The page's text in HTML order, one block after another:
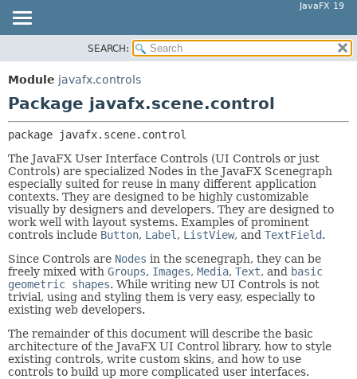
JavaFX 19
MODULE
PACKAGE
USE
TREE
DEPRECATED
INDEX
HELP
PACKAGE:
SEARCH:
Module javafx.controls
Package javafx.scene.control
package
javafx.scene.control
The JavaFX User Interface Controls (UI Controls or just
Controls) are specialized Nodes in the JavaFX Scenegraph
especially suited for reuse in many different application
contexts. They are designed to be highly customizable
visually by designers and developers. They are designed to
work well with layout systems. Examples of prominent
controls include Button, Label , ListView, and TextField.
Since Controls are Nodes in the scenegraph, they can be
freely mixed with Groups, Images, Media, Text, and basic
geometric shapes. While writing new UI Controls is not
trivial, using and styling them is very easy, especially to
existing web developers.
The remainder of this document will describe the basic
architecture of the JavaFX UI Control library, how to style
existing controls, write custom skins, and how to use
controls to build up more complicated user interfaces.